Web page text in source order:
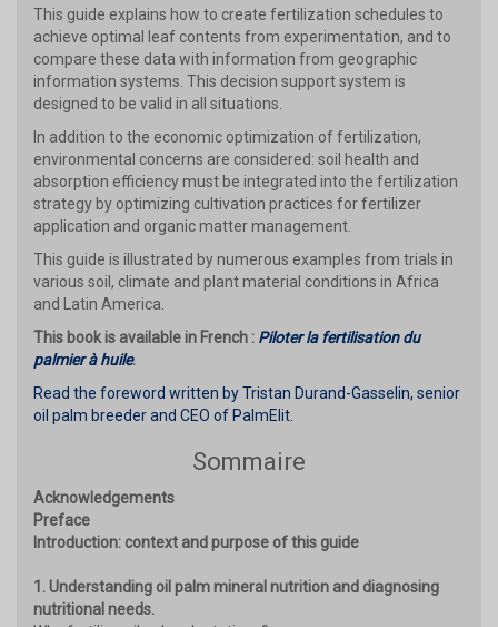
This guide explains how to create fertilization schedules to
achieve optimal leaf contents from experimentation, and to
compare these data with information from geographic
information systems. This decision support system is
designed to be valid in all situations.
In addition to the economic optimization of fertilization,
environmental concerns are considered: soil health and
absorption efficiency must be integrated into the fertilization
strategy by optimizing cultivation practices for fertilizer
application and organic matter management.
This guide is illustrated by numerous examples from trials in
various soil, climate and plant material conditions in Africa
and Latin America.
This book is available in French : Piloter la fertilisation du
palmier à huile.
Read the foreword written by Tristan Durand-Gasselin, senior
oil palm breeder and CEO of PalmElit.
Sommaire
Acknowledgements
Preface
Introduction: context and purpose of this guide
1. Understanding oil palm mineral nutrition and diagnosing
nutritional needs.